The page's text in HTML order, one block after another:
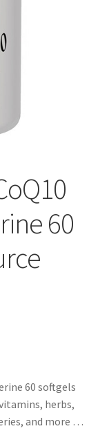
Clock!
60
60 softgels
herbs,
and more …